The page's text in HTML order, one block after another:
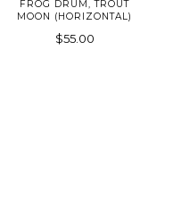
FROG DRUM, TROUT
MOON (HORIZONTAL)
$55.00